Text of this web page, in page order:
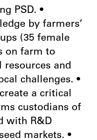
PSD. •
by farmers’
(35 female
on farm to
resources and
challenges. •
a critical
custodians of
with R&D
markets. •